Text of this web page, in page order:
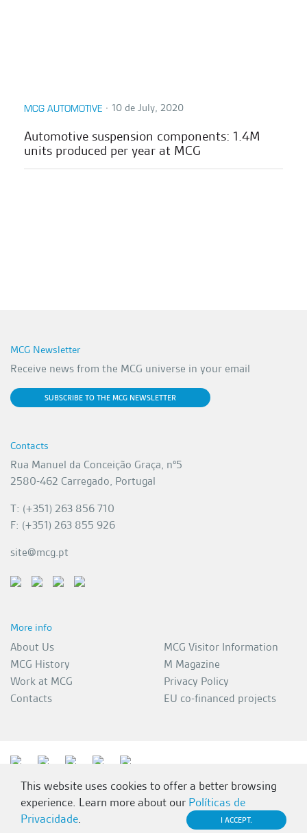
MCG AUTOMOTIVE ∙ 10 de July, 2020
Automotive suspension components: 1.4M
units produced per year at MCG
MCG Newsletter
Receive news from the MCG universe in your email
SUBSCRIBE TO THE MCG NEWSLETTER
Contacts
Rua Manuel da Conceição Graça, nº5
2580-462 Carregado, Portugal
T: (+351) 263 856 710
F: (+351) 263 855 926
site@mcg.pt
More info
About Us
MCG History
Work at MCG
Contacts
MCG Visitor Information
M Magazine
Privacy Policy
EU co-financed projects
MCG 2026 | All rights reserved
This website uses cookies to offer a better browsing
experience. Learn more about our Políticas de
Privacidade. I ACCEPT.